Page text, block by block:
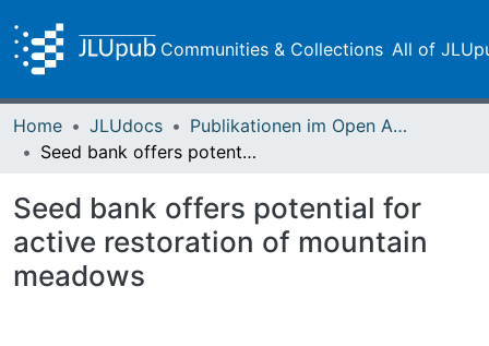
Communities & Collections All of
Home JLUdocs
Publikationen im Open Access gefördert durch die UB
Seed bank offers potential for active restoration of mountain meadows
Seed bank offers potential for
active restoration of mountain
meadows